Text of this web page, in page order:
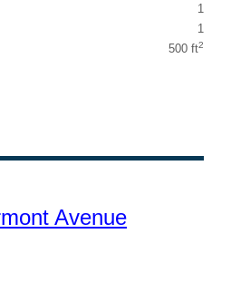
1
1
500 ft2
Avenue